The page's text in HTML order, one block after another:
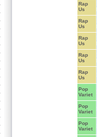
Rap
Us
Rap
Us
Rap
Us
Rap
Us
Rap
Us
Pop
Variet
Pop
Variet
Pop
Variet